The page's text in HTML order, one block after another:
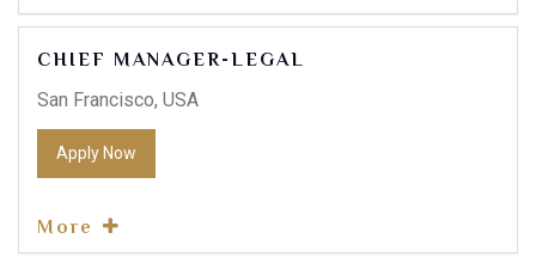
(01) 123 456 7890
CHIEF MANAGER-LEGAL
More
San Francisco, USA
Apply Now